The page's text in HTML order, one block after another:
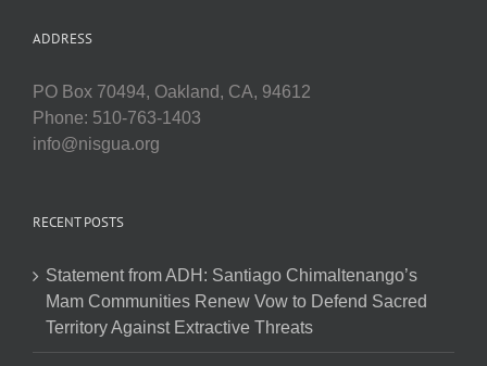
ADDRESS
PO Box 70494, Oakland, CA, 94612
Phone: 510-763-1403
info@nisgua.org
RECENT POSTS
Statement from ADH: Santiago Chimaltenango’s
Mam Communities Renew Vow to Defend Sacred
Territory Against Extractive Threats